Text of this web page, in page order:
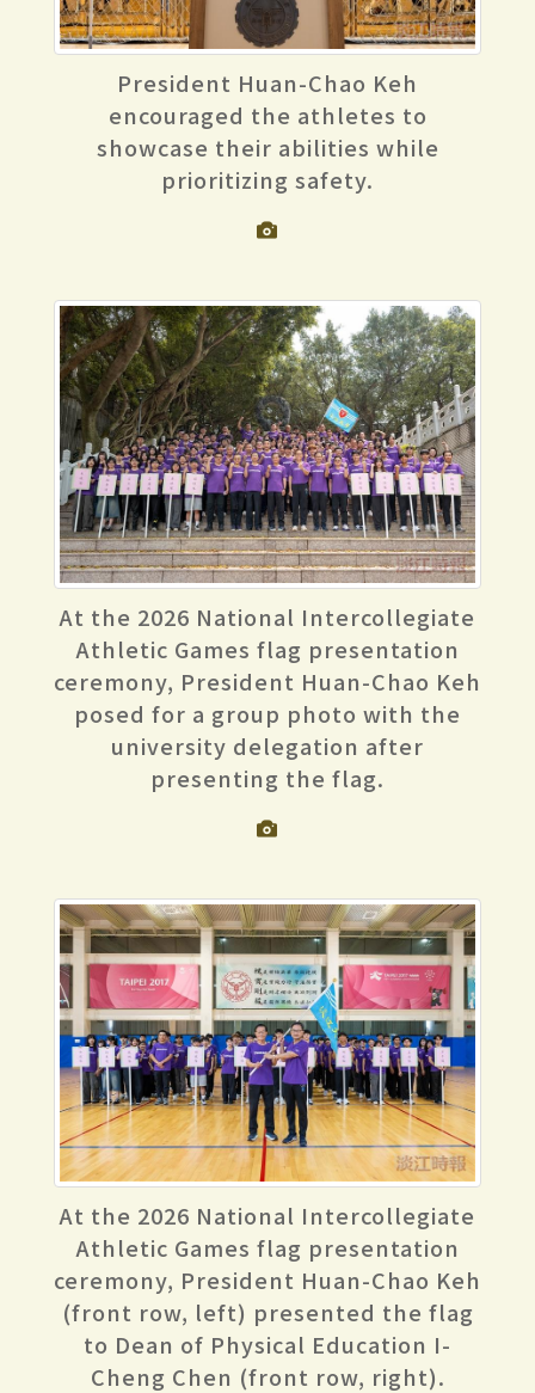
President Huan-Chao Keh
encouraged the athletes to
showcase their abilities while
prioritizing safety.
At the 2026 National Intercollegiate
Athletic Games flag presentation
ceremony, President Huan-Chao Keh
posed for a group photo with the
university delegation after
presenting the flag.
At the 2026 National Intercollegiate
Athletic Games flag presentation
ceremony, President Huan-Chao Keh
(front row, left) presented the flag
to Dean of Physical Education I-
Cheng Chen (front row, right).